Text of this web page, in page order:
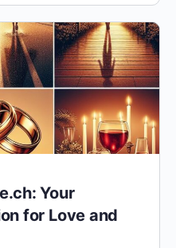
Your
for Love and